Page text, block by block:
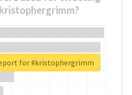
for #kristophergrimm